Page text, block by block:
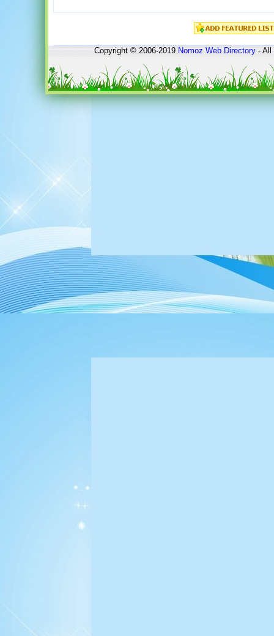
Copyright © 2006-2019Nomoz Web Directory- All